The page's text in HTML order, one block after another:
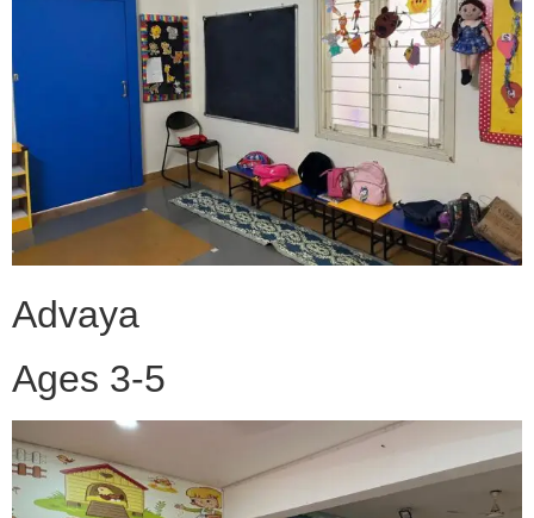
Advaya
Ages 3-5